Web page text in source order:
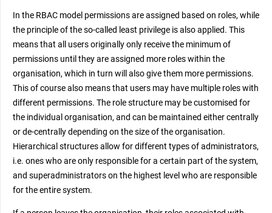
In the RBAC model permissions are assigned based on roles, while
the principle of the so-called least privilege is also applied. This
means that all users originally only receive the minimum of
permissions until they are assigned more roles within the
organisation, which in turn will also give them more permissions.
This of course also means that users may have multiple roles with
different permissions. The role structure may be customised for
the individual organisation, and can be maintained either centrally
or de-centrally depending on the size of the organisation.
Hierarchical structures allow for different types of administrators,
i.e. ones who are only responsible for a certain part of the system,
and superadministrators on the highest level who are responsible
for the entire system.